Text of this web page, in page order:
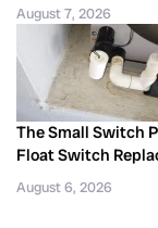
August 7, 2026
The Small Switch
Float Switch
August 6, 2026